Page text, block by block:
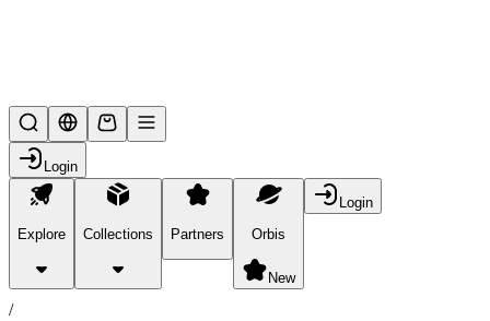
Login
Explore Collections Partners Orbis
New
Login
partners
/